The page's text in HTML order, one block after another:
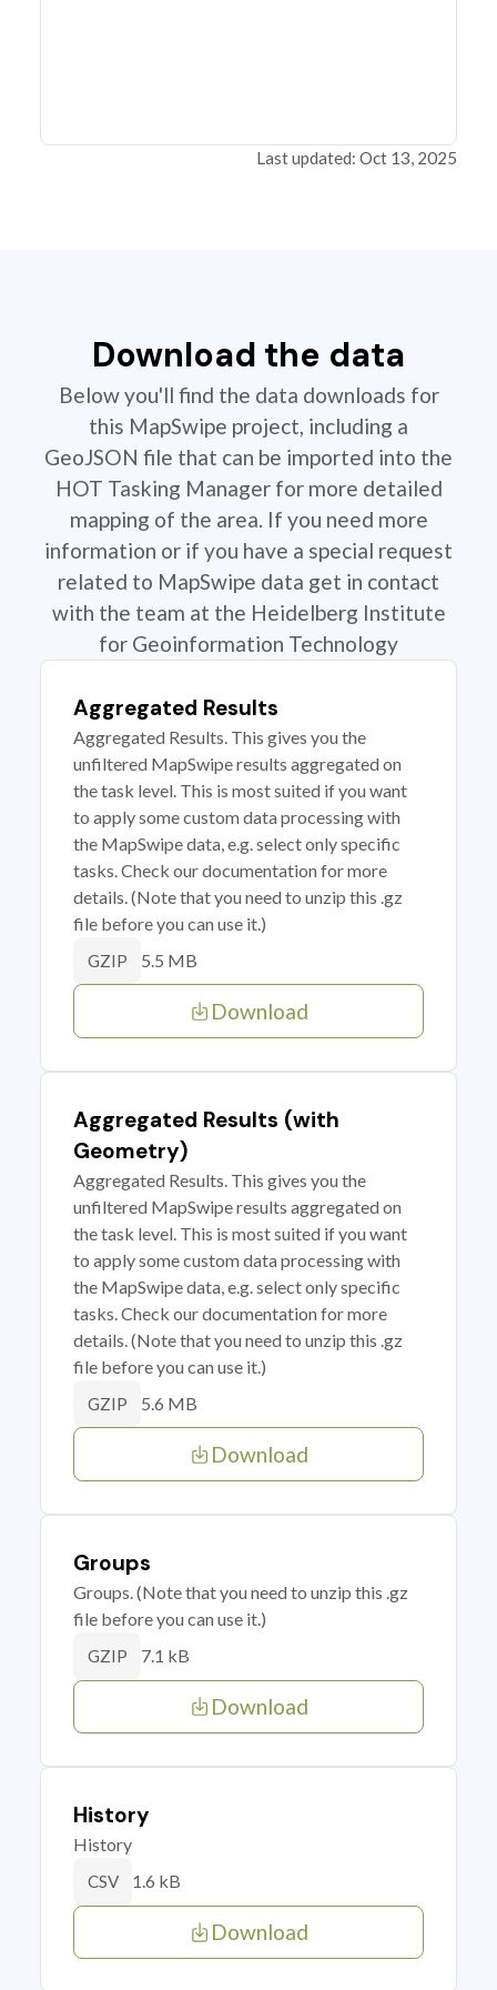
Last updated: Oct 13, 2025
Download the data
Below you'll find the data downloads for
this MapSwipe project, including a
GeoJSON file that can be imported into the
HOT Tasking Manager for more detailed
mapping of the area. If you need more
information or if you have a special request
related to MapSwipe data get in contact
with the team at the Heidelberg Institute
for Geoinformation Technology
Aggregated Results
Aggregated Results. This gives you the
unfiltered MapSwipe results aggregated on
the task level. This is most suited if you want
to apply some custom data processing with
the MapSwipe data, e.g. select only specific
tasks. Check our documentation for more
details. (Note that you need to unzip this .gz
file before you can use it.)
GZIP 5.5 MB
Download
Aggregated Results (with
Geometry)
Aggregated Results. This gives you the
unfiltered MapSwipe results aggregated on
the task level. This is most suited if you want
to apply some custom data processing with
the MapSwipe data, e.g. select only specific
tasks. Check our documentation for more
details. (Note that you need to unzip this .gz
file before you can use it.)
GZIP 5.6 MB
Download
Groups
Groups. (Note that you need to unzip this .gz
file before you can use it.)
GZIP 7.1 kB
Download
History
History
CSV 1.6 kB
Download